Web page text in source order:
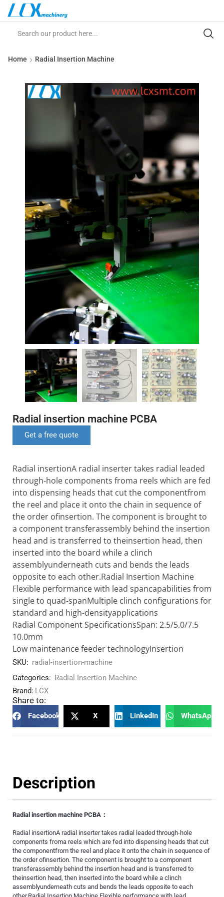
Home Radial Insertion Machine
Radial insertion machine PCBA
Get a free quote
Radial insertionA radial inserter takes radial leaded
through-hole components froma reels which are fed
into dispensing heads that cut the componentfrom
the reel and place it onto the chain in sequence of
the order ofinsertion. The component is brought to
a component transferassembly behind the insertion
head and is transferred to theinsertion head, then
inserted into the board while a clinch
assemblyunderneath cuts and bends the leads
opposite to each other.Radial Insertion Machine
Flexible performance with lead spancapabilities from
single to quad-spanMultiple clinch configurations for
standard and high-densityapplications
Radial Component SpecificationsSpan: 2.5/5.0/7.5
10.0mm
Low maintenance feeder technologyInsertion
SKU: radial-insertion-machine
Categories: Radial Insertion Machine
Brand: LCX
Share to:
Facebook X LinkedIn WhatsApp
Description
Radial insertion machine PCBA：
Radial insertionA radial inserter takes radial leaded through-hole
components froma reels which are fed into dispensing heads that cut
the componentfrom the reel and place it onto the chain in sequence of
the order ofinsertion. The component is brought to a component
transferassembly behind the insertion head and is transferred to
theinsertion head, then inserted into the board while a clinch
assemblyunderneath cuts and bends the leads opposite to each